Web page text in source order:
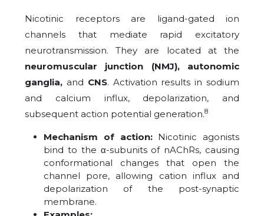
Nicotinic receptors are ligand-gated ion
channels that mediate rapid excitatory
neurotransmission. They are located at the
neuromuscular junction (NMJ), autonomic
ganglia, and CNS. Activation results in sodium
and calcium influx, depolarization, and
subsequent action potential generation.8
Mechanism of action:Nicotinic agonists
bind to the α-subunits of nAChRs, causing
conformational changes that open the
channel pore, allowing cation influx and
depolarization of the post-synaptic
membrane.